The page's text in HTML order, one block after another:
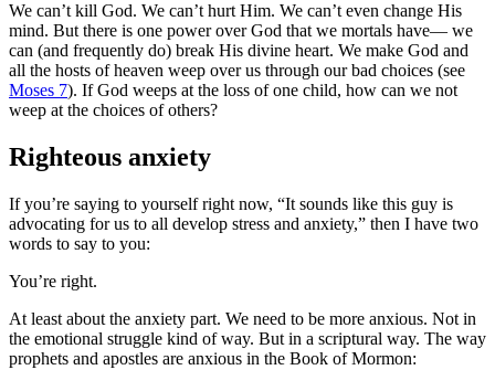
We can’t kill God. We can’t hurt Him. We can’t even change His
mind. But there is one power over God that we mortals have— we
can (and frequently do) break His divine heart. We make God and
all the hosts of heaven weep over us through our bad choices (see
Moses 7). If God weeps at the loss of one child, how can we not
weep at the choices of others?
Righteous anxiety
If you’re saying to yourself right now, “It sounds like this guy is
advocating for us to all develop stress and anxiety,” then I have two
words to say to you:
You’re right.
At least about the anxiety part. We need to be more anxious. Not in
the emotional struggle kind of way. But in a scriptural way. The way
prophets and apostles are anxious in the Book of Mormon: